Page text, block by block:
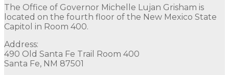
The Office of Governor Michelle Lujan Grisham is
located on the fourth floor of the New Mexico State
Capitol in Room 400.
Address:
490 Old Santa Fe Trail Room 400
Santa Fe, NM 87501